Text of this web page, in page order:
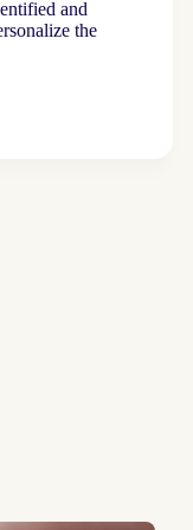
and
the